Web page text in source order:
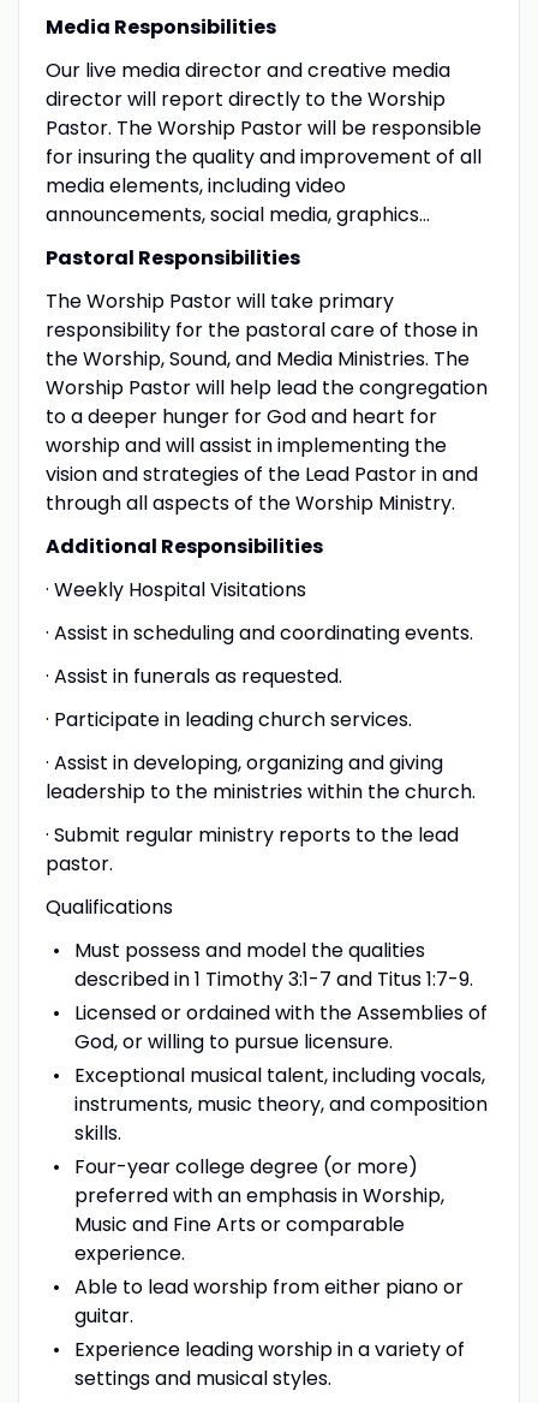
Media Responsibilities
Our live media director and creative media
director will report directly to the Worship
Pastor. The Worship Pastor will be responsible
for insuring the quality and improvement of all
media elements, including video
announcements, social media, graphics…
Pastoral Responsibilities
The Worship Pastor will take primary
responsibility for the pastoral care of those in
the Worship, Sound, and Media Ministries. The
Worship Pastor will help lead the congregation
to a deeper hunger for God and heart for
worship and will assist in implementing the
vision and strategies of the Lead Pastor in and
through all aspects of the Worship Ministry.
Additional Responsibilities
· Weekly Hospital Visitations
· Assist in scheduling and coordinating events.
· Assist in funerals as requested.
· Participate in leading church services.
· Assist in developing, organizing and giving
leadership to the ministries within the church.
· Submit regular ministry reports to the lead
pastor.
Qualifications
Must possess and model the qualities
described in 1 Timothy 3:1-7 and Titus 1:7-9.
Licensed or ordained with the Assemblies of
God, or willing to pursue licensure.
Exceptional musical talent, including vocals,
instruments, music theory, and composition
skills.
Four-year college degree (or more)
preferred with an emphasis in Worship,
Music and Fine Arts or comparable
experience.
Able to lead worship from either piano or
guitar.
Experience leading worship in a variety of
settings and musical styles.